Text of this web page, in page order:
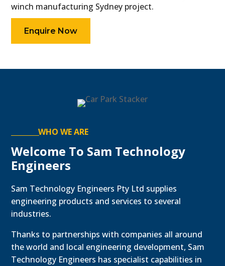
winch manufacturing Sydney project.
Enquire Now
WHO WE ARE
Welcome To Sam Technology
Engineers
Sam Technology Engineers Pty Ltd supplies
engineering products and services to several
industries.
Thanks to partnerships with companies all around
the world and local engineering development, Sam
Technology Engineers has specialist capabilities in